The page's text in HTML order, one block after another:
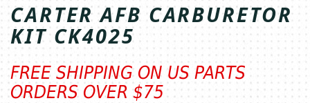
CARTER AFB CARBURETOR
KIT CK4025
FREE SHIPPING ON US PARTS
ORDERS OVER $75